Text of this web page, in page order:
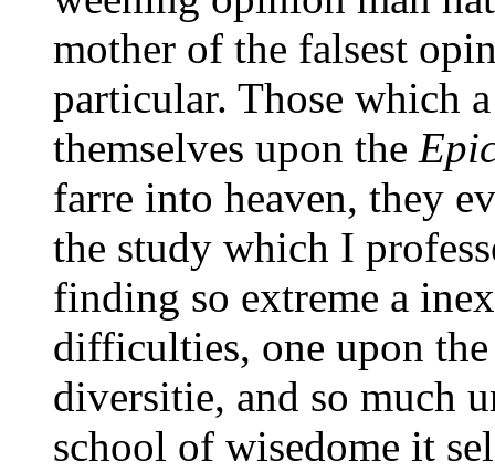
mother of the falsest
particular. Those which
themselves upon the
farre into heaven, they
the study which I
finding so extreme a
difficulties, one upon
diversitie, and so much
school of wisedome it